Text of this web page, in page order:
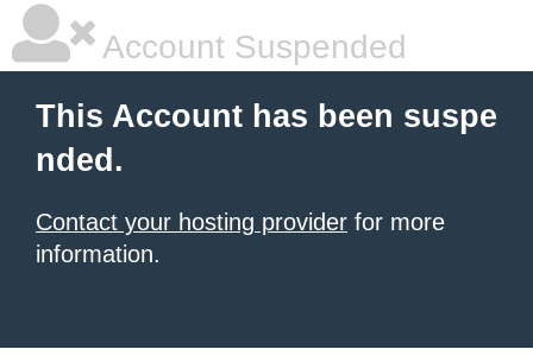
Account Suspended
This Account has been suspe
nded.
Contact your hosting provider for more
information.